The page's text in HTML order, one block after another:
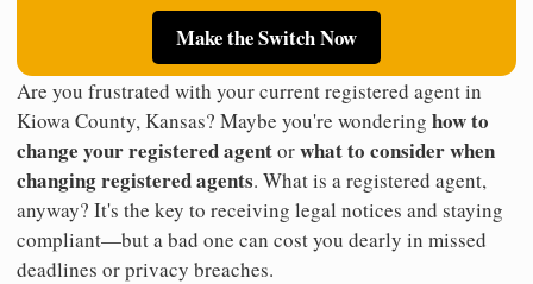
Make the Switch Now
Are you frustrated with your current registered agent in
Kiowa County, Kansas? Maybe you're wondering how to
change your registered agentorwhat to consider when
changing registered agents. What is a registered agent,
anyway? It's the key to receiving legal notices and staying
compliant—but a bad one can cost you dearly in missed
deadlines or privacy breaches.